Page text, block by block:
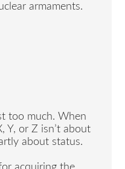
armaments.
too much. When
Y, or Z isn’t about
about status.